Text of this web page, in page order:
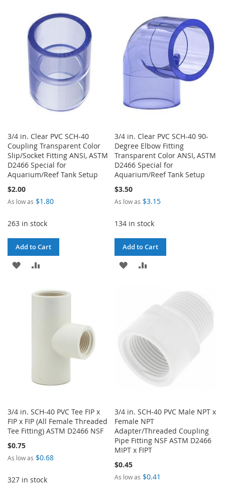
LIST
COMPARE
WISH
LIST
COMPARE
3/4 in. Clear PVC SCH-40
Coupling Transparent Color
Slip/Socket Fitting ANSI, ASTM
D2466 Special for
Aquarium/Reef Tank Setup
$2.00
As low as $1.80
263 in stock
Add to Cart
ADD
WISHCOMPARE
3/4 in. Clear PVC SCH-40 90-
Degree Elbow Fitting
Transparent Color ANSI, ASTM
D2466 Special for
Aquarium/Reef Tank Setup
$3.50
As low as $3.15
134 in stock
Add to Cart
ADD
3/4 in. SCH-40 PVC Tee FIP x
FIP x FIP (All Female Threaded
Tee Fitting) ASTM D2466 NSF
$0.75
As low as $0.68
327 in stock
3/4 in. SCH-40 PVC Male NPT x
Female NPT
Adapter/Threaded Coupling
Pipe Fitting NSF ASTM D2466
MIPT x FIPT
$0.45
As low as $0.41